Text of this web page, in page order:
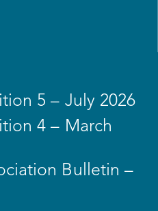
5 – July 2026
4 – March
Bulletin –